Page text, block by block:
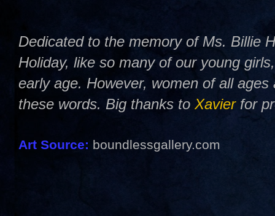
Dedicated to the memory of Ms. Billie
Holiday, like so many of our young
early age. However, women of all
these words. Big thanks to Xavier for
Art Source: boundlessgallery.com